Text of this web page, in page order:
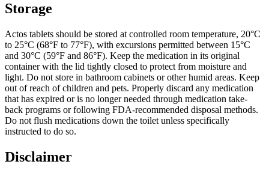
Storage
Actos tablets should be stored at controlled room temperature, 20°C
to 25°C (68°F to 77°F), with excursions permitted between 15°C
and 30°C (59°F and 86°F). Keep the medication in its original
container with the lid tightly closed to protect from moisture and
light. Do not store in bathroom cabinets or other humid areas. Keep
out of reach of children and pets. Properly discard any medication
that has expired or is no longer needed through medication take-
back programs or following FDA-recommended disposal methods.
Do not flush medications down the toilet unless specifically
instructed to do so.
Disclaimer